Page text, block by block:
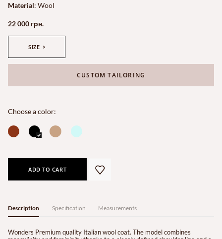
Material: Wool
22 000 грн.
SIZE
CUSTOM TAILORING
Choose a color:
ADD TO CART
Description Specification Measurements
Wonders Premium quality Italian wool coat. The model combines